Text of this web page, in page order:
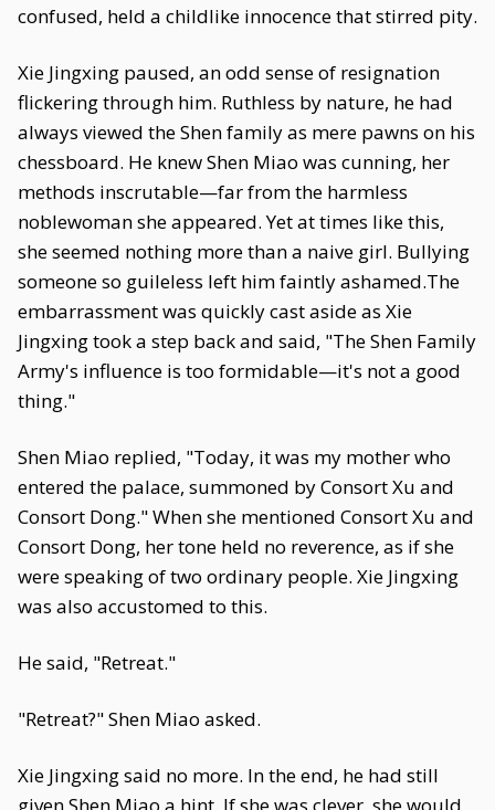
confused, held a childlike innocence that stirred pity.
Xie Jingxing paused, an odd sense of resignation
flickering through him. Ruthless by nature, he had
always viewed the Shen family as mere pawns on his
chessboard. He knew Shen Miao was cunning, her
methods inscrutable—far from the harmless
noblewoman she appeared. Yet at times like this,
she seemed nothing more than a naive girl. Bullying
someone so guileless left him faintly ashamed.The
embarrassment was quickly cast aside as Xie
Jingxing took a step back and said, "The Shen Family
Army's influence is too formidable—it's not a good
thing."
Shen Miao replied, "Today, it was my mother who
entered the palace, summoned by Consort Xu and
Consort Dong." When she mentioned Consort Xu and
Consort Dong, her tone held no reverence, as if she
were speaking of two ordinary people. Xie Jingxing
was also accustomed to this.
He said, "Retreat."
"Retreat?" Shen Miao asked.
Xie Jingxing said no more. In the end, he had still